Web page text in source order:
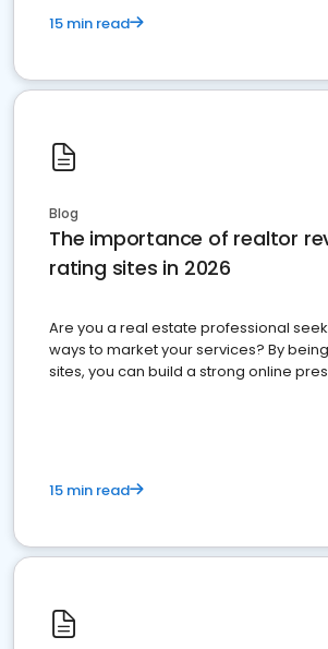
15 min read
Blog
The importance of realtor
rating sites in 2026
Are you a real estate professional
ways to market your services? By
sites, you can build a strong online
15 min read